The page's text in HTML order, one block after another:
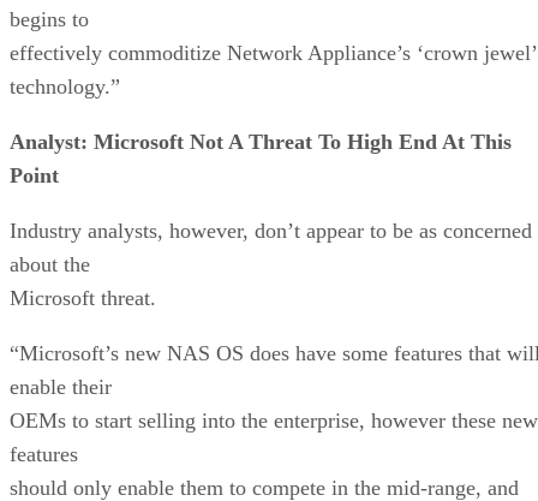
begins to
effectively commoditize Network Appliance’s ‘crown jewel’
technology.”
Analyst: Microsoft Not A Threat To High End At This
Point
Industry analysts, however, don’t appear to be as concerned
about the
Microsoft threat.
“Microsoft’s new NAS OS does have some features that
enable their
OEMs to start selling into the enterprise, however these new
features
should only enable them to compete in the mid-range, and